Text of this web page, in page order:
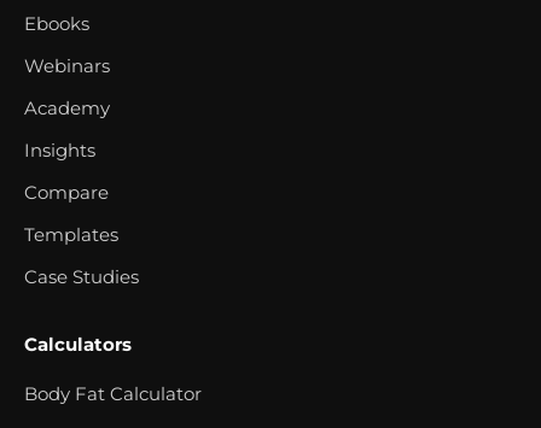
Ebooks
Webinars
Academy
Insights
Compare
Templates
Case Studies
Calculators
Body Fat Calculator